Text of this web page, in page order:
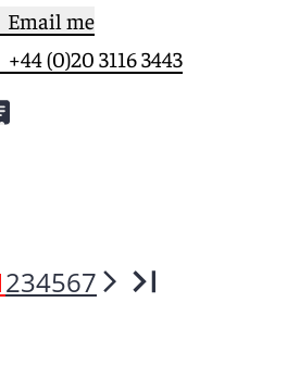
Email me
+44 (0)20 3116 3443
234567